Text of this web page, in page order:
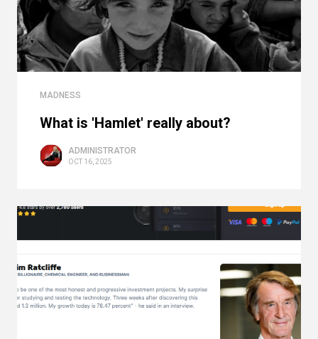
MADNESS
What is 'Hamlet' really about?
ADMINISTRATOR
OCT 16, 2025